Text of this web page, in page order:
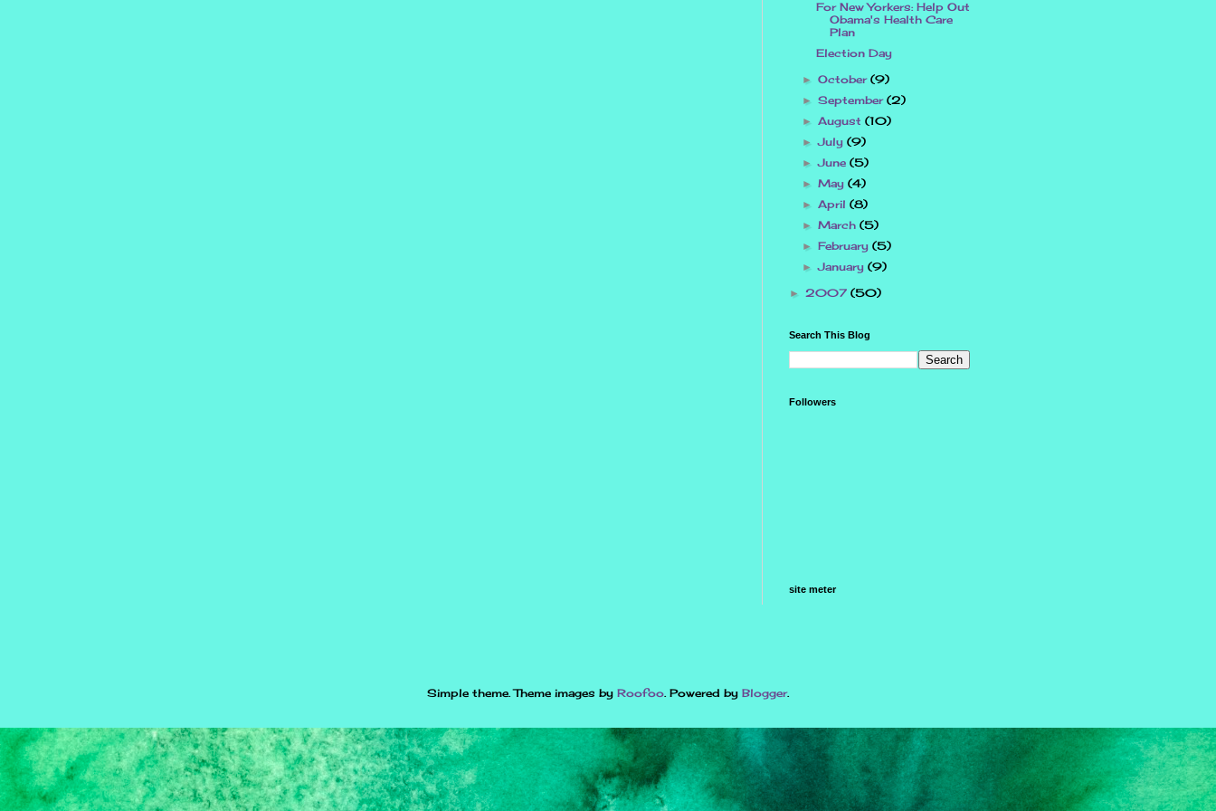
For New Yorkers: Help Out
Obama's Health Care
Plan
Election Day
►October(9)
►September(2)
►August(10)
►July(9)
►June(5)
►May(4)
►April(8)
►March(5)
► February(5)
►January(9)
► 2007 (50)
Search This Blog
Followers
site meter
Simple theme. Theme images by Roofoo. Powered by Blogger.